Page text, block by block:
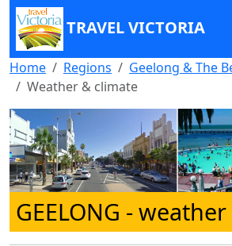
TRAVEL VICTORIA
Home Regions Geelong & The
Weather & climate
GEELONG -